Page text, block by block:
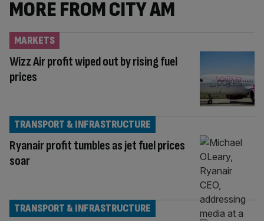
MORE FROM CITY AM
Wizz Air profit wiped out by rising fuel
prices
MARKETS
Ryanair profit tumbles as jet fuel prices
soar
TRANSPORT & INFRASTRUCTURE
TRANSPORT & INFRASTRUCTURE